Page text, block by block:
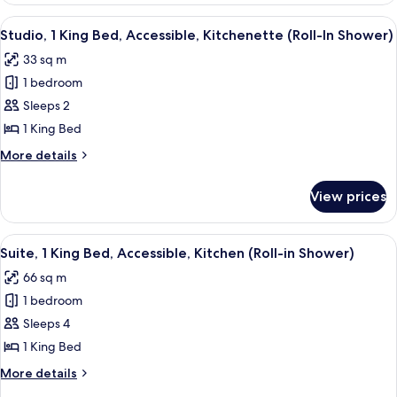
King
Bed,
Kitchenette
View
all
photos
for
Studio,
1
King
Bed,
Kitchenette
(Roll-
In
Shower)
A hotel room with a large bed, two
7
Studio, 1 King Bed, Accessible, Kitchenette (Roll-In Shower)
33 sq m
1 bedroom
Sleeps 2
1 King Bed
More details
More
1
King
Bed,
Kitchenette
(Roll-
Shower)
View prices
View
all
photos
for
Suite,
1
King
Bed,
A hotel room with a large bed, a
9
Suite, 1 King Bed, Accessible, Kitchen (Roll-in Shower)
66 sq m
1 bedroom
Sleeps 4
1 King Bed
More details
More